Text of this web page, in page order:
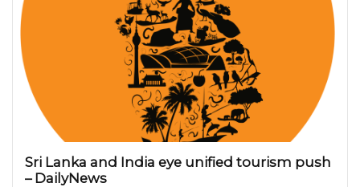
Sri Lanka and India eye unified tourism push
– DailyNews